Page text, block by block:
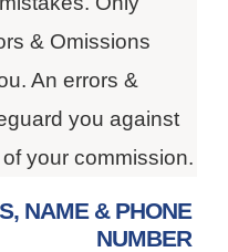
& Omissions
An errors &
you against
your commission.
NAME & PHONE
NUMBER